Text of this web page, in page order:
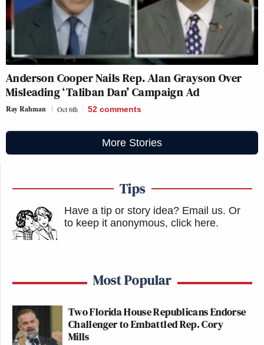
Anderson Cooper Nails Rep. Alan Grayson Over
Misleading ‘Taliban Dan’ Campaign Ad
Ray Rahman Oct 6th 52 comments
More Stories
Tips
Have a tip or story idea? Email us. Or
to keep it anonymous, click here.
Most Popular
Two Florida House Republicans Endorse
Challenger to Embattled Rep. Cory
Mills